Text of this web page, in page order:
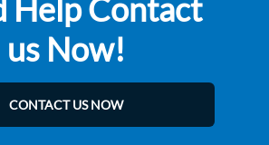
Help Contact
us Now!
CONTACT US NOW